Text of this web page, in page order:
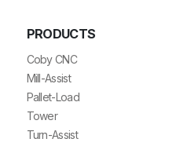
PRODUCTS
Coby CNC
Mill-Assist
Pallet-Load
Tower
Turn-Assist